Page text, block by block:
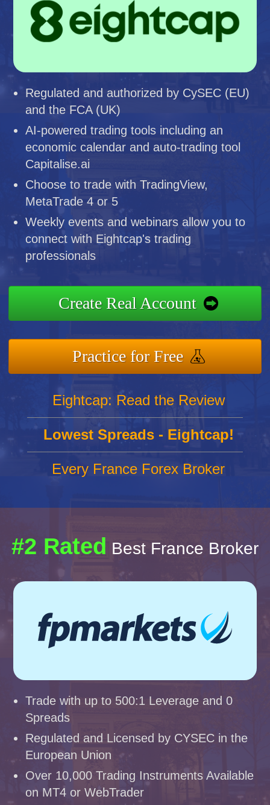
Regulated and authorized by CySEC (EU)
and the FCA (UK)
AI-powered trading tools including an
economic calendar and auto-trading tool
Capitalise.ai
Choose to trade with TradingView,
MetaTrade 4 or 5
Weekly events and webinars allow you to
connect with Eightcap's trading
professionals
Create Real Account
Practice for Free
Eightcap: Read the Review
Lowest Spreads - Eightcap!
Every France Forex Broker
#2 Rated Best France Broker
Trade with up to 500:1 Leverage and 0
Spreads
Regulated and Licensed by CYSEC in the
European Union
Over 10,000 Trading Instruments Available
on MT4 or WebTrader